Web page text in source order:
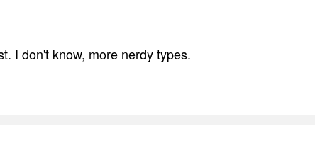
I don't know, more nerdy types.